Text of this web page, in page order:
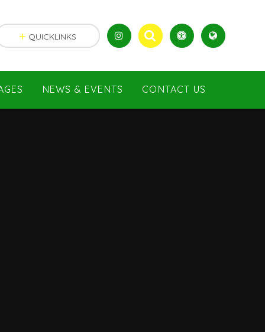
NEWS & EVENTS CONTACT US
QUICKLINKS